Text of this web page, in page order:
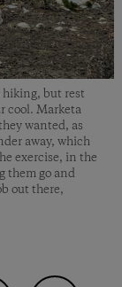
hiking, but rest
cool. Marketa
wanted, as
away, which
exercise, in the
them go and
out there,